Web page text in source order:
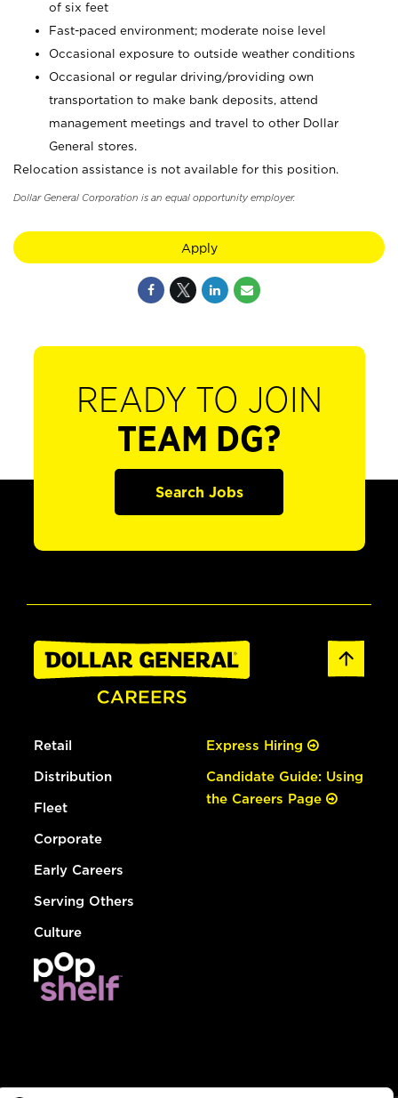
of six feet
Fast-paced environment; moderate noise level
Occasional exposure to outside weather conditions
Occasional or regular driving/providing own
transportation to make bank deposits, attend
management meetings and travel to other Dollar
General stores.
Relocation assistance is not available for this position.
Dollar General Corporation is an equal opportunity employer.
Apply
READY TO JOIN
TEAM DG?
Search Jobs
Retail
Distribution
Fleet
Corporate
Early Careers
Serving Others
Culture
Express Hiring
Candidate Guide: Using
the Careers Page